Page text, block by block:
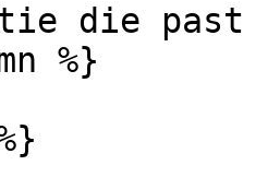
die past
%}